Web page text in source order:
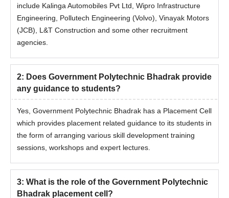
include Kalinga Automobiles Pvt Ltd, Wipro Infrastructure
Engineering, Pollutech Engineering (Volvo), Vinayak Motors
(JCB), L&T Construction and some other recruitment
agencies.
2: Does Government Polytechnic Bhadrak provide
any guidance to students?
Yes, Government Polytechnic Bhadrak has a Placement Cell
which provides placement related guidance to its students in
the form of arranging various skill development training
sessions, workshops and expert lectures.
3: What is the role of the Government Polytechnic
Bhadrak placement cell?